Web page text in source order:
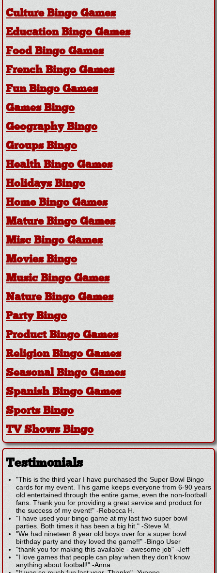
Culture Bingo Games
Education Bingo Games
Food Bingo Games
French Bingo Games
Fun Bingo Games
Games Bingo
Geography Bingo
Groups Bingo
Health Bingo Games
Holidays Bingo
Home Bingo Games
Mature Bingo Games
Misc Bingo Games
Movies Bingo
Music Bingo Games
Nature Bingo Games
Party Bingo
Product Bingo Games
Religion Bingo Games
Seasonal Bingo Games
Spanish Bingo Games
Sports Bingo
TV Shows Bingo
Testimonials
"This is the third year I have purchased the Super Bowl Bingo
cards for my event. This game keeps everyone from 6-90 years
old entertained through the entire game, even the non-football
fans. Thank you for providing a great service and product for
the success of my event!" -Rebecca H.
"I have used your bingo game at my last two super bowl
parties. Both times it has been a big hit." -Steve M.
"We had nineteen 8 year old boys over for a super bowl
birthday party and they loved the game!!" -Bingo User
"thank you for making this available - awesome job" -Jeff
"I love games that people can play when they don't know
anything about football!" -Anna